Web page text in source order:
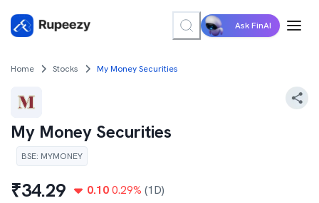
Ask FinAI
Home Stocks My Money Securities
My Money Securities
BSE: MYMONEY
₹34.29 0.10 0.29% (1D)